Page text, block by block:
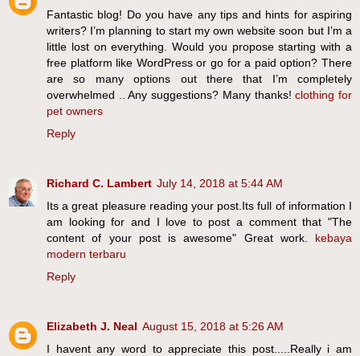
Fantastic blog! Do you have any tips and hints for aspiring
writers? I’m planning to start my own website soon but I’m a
little lost on everything. Would you propose starting with a
free platform like WordPress or go for a paid option? There
are so many options out there that I’m completely
overwhelmed .. Any suggestions? Many thanks!clothing for
pet owners
Reply
Richard C. Lambert July 14, 2018 at 5:44 AM
Its a great pleasure reading your post.Its full of information I
am looking for and I love to post a comment that "The
content of your post is awesome" Great work. kebaya
modern terbaru
Reply
Elizabeth J. Neal August 15, 2018 at 5:26 AM
I havent any word to appreciate this post.....Really i am